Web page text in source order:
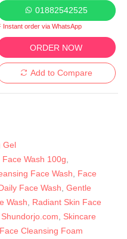
01882542525
Instant order via WhatsApp
ORDER NOW
Add to Compare
Gel
Wash 100g
Face Wash
Face
Face Wash Gentle
Wash
Radiant Skin Face
Shundorjo.com
Skincare
Face Cleansing Foam